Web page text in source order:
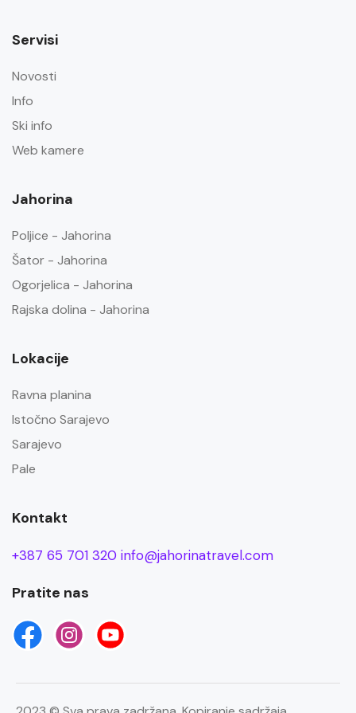
Servisi
Novosti
Info
Ski info
Web kamere
Jahorina
Poljice - Jahorina
Šator - Jahorina
Ogorjelica - Jahorina
Rajska dolina - Jahorina
Lokacije
Ravna planina
Istočno Sarajevo
Sarajevo
Pale
Kontakt
+387 65 701 320 info@jahorinatravel.com
Pratite nas